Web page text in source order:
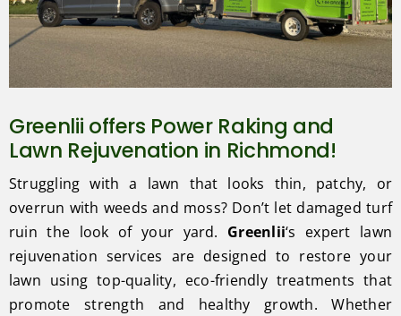
Greenlii offers Power Raking and
Lawn Rejuvenation in Richmond!
Struggling with a lawn that looks thin, patchy, or
overrun with weeds and moss? Don’t let damaged turf
ruin the look of your yard. Greenlii‘s expert lawn
rejuvenation services are designed to restore your
lawn using top-quality, eco-friendly treatments that
promote strength and healthy growth. Whether